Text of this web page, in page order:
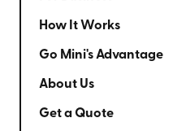
How It Works
Go Mini's Advantage
About Us
Get a Quote